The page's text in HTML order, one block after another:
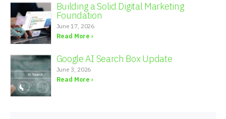
Building a Solid Digital Marketing
Foundation
June 17, 2026
Read More ›
Google AI Search Box Update
June 3, 2026
Read More ›